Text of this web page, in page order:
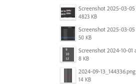
4823 KB
50 KB
8 KB
2024-09-13_144336.png
14 KB